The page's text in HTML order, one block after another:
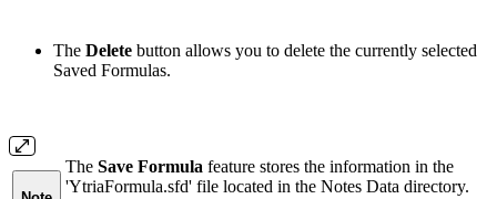
The Delete button allows you to delete the currently selected
Saved Formulas.
The Save Formula feature stores the information in the
'YtriaFormula.sfd' file located in the Notes Data directory.